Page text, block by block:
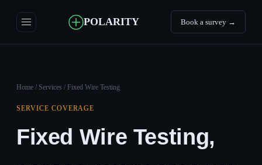
POLARITY Book a survey →
Home / Services / Fixed Wire Testing
SERVICE COVERAGE
Fixed Wire Testing,